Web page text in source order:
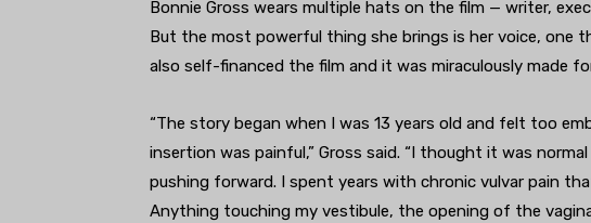
Bonnie Gross wears multiple hats on the film — writer,
But the most powerful thing she brings is her voice, one
also self-financed the film and it was miraculously made
“The story began when I was 13 years old and felt too
insertion was painful,” Gross said. “I thought it was
pushing forward. I spent years with chronic vulvar pain
Anything touching my vestibule, the opening of the